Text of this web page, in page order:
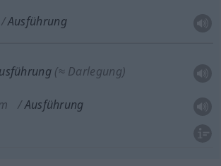
Ausführung
(≈ Darlegung)
Ausführung